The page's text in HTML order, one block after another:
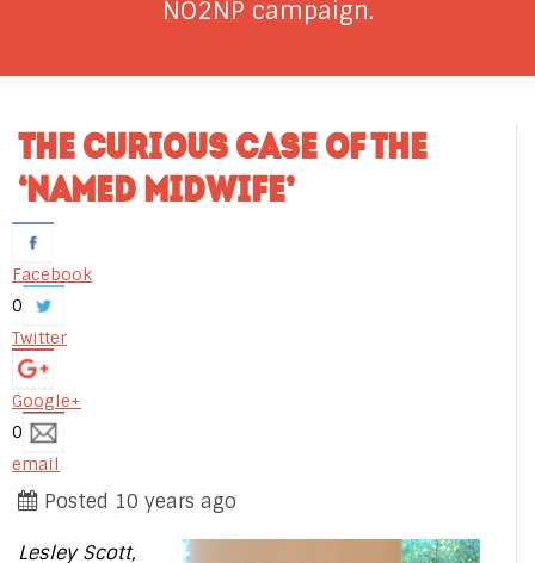
NO2NP campaign.
THE CURIOUS CASE OF THE
‘NAMED MIDWIFE’
Facebook
0
Twitter
Google+
0
email
Posted 10 years ago
Lesley Scott,